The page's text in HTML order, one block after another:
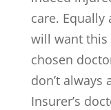
care.
will want this
chosen
don’t always
Insurer’s